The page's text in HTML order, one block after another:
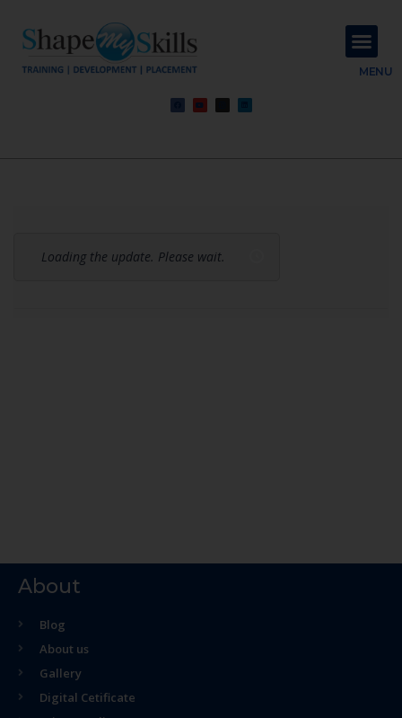
MENU
Loading the update. Please wait.
About
Blog
About us
Gallery
Digital Cetificate